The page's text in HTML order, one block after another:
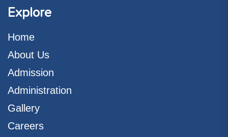
Explore
Home
About Us
Admission
Administration
Gallery
Careers